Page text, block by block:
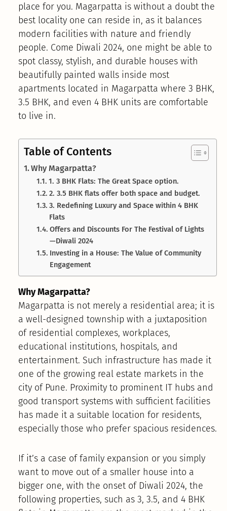
place for you. Magarpatta is without a doubt the
best locality one can reside in, as it balances
modern facilities with nature and friendly
people. Come Diwali 2024, one might be able to
spot classy, stylish, and durable houses with
beautifully painted walls inside most
apartments located in Magarpatta where 3 BHK,
3.5 BHK, and even 4 BHK units are comfortable
to live in.
Table of Contents
Why Magarpatta?
1. 3 BHK Flats: The Great Space option.
2. 3.5 BHK flats offer both space and budget.
3. Redefining Luxury and Space within 4 BHK
Flats
Offers and Discounts For The Festival of Lights
—Diwali 2024
Investing in a House: The Value of Community
Engagement
Why Magarpatta?
Magarpatta is not merely a residential area; it is
a well-designed township with a juxtaposition
of residential complexes, workplaces,
educational institutions, hospitals, and
entertainment. Such infrastructure has made it
one of the growing real estate markets in the
city of Pune. Proximity to prominent IT hubs and
good transport systems with sufficient facilities
has made it a suitable location for residents,
especially those who prefer spacious residences.
If it’s a case of family expansion or you simply
want to move out of a smaller house into a
bigger one, with the onset of Diwali 2024, the
following properties, such as 3, 3.5, and 4 BHK